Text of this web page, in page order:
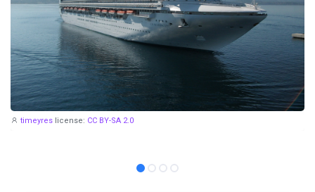
timeyres license: CC BY-SA 2.0